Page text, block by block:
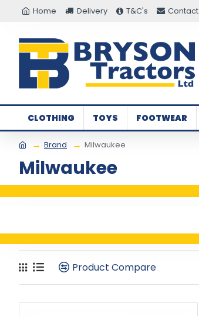
Home Delivery T&C's Contact
CLOTHING TOYS FOOTWEAR
Brand Milwaukee
Milwaukee
Product Compare